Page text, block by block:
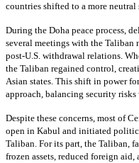
countries shifted to a more neutral
During the Doha peace process,
several meetings with the
post-U.S. withdrawal relations.
the Taliban regained control,
Asian states. This shift in power
approach, balancing security
Despite these concerns, most of
open in Kabul and initiated
Taliban. For its part, the Taliban,
frozen assets, reduced foreign